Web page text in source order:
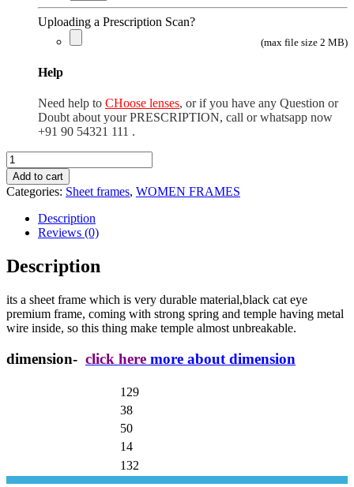
Uploading a Prescription Scan?
(max file size 2 MB)
Help
Need help to CHoose lenses, or if you have any Question or
Doubt about your PRESCRIPTION, call or whatsapp now
+91 90 54321 111 .
black
cat
eye
premium
quantity
Add to cart
Categories: Sheet frames, WOMEN FRAMES
Description
Reviews (0)
Description
its a sheet frame which is very durable material,black cat eye
premium frame, coming with strong spring and temple having metal
wire inside, so this thing make temple almost unbreakable.
dimension- click here more about dimension
129
38
50
14
132